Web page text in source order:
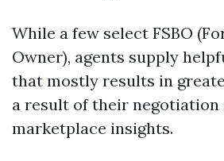
While a few select FSBO
Owner), agents supply
that mostly results in
a result of their negotiation
marketplace insights.